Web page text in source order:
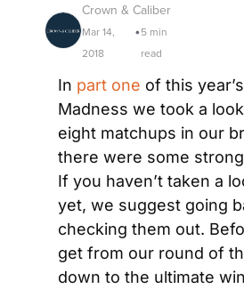
Crown & Caliber
Mar 14,
2018
•5 min
read
In part one of this
Madness we took a
eight matchups in our
there were some
If you haven’t taken a
yet, we suggest going
checking them out.
get from our round of
down to the ultimate